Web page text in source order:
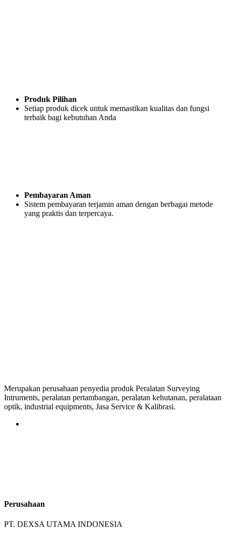
Produk Pilihan
Setiap produk dicek untuk memastikan kualitas dan fungsi
terbaik bagi kebutuhan Anda
Pembayaran Aman
Sistem pembayaran terjamin aman dengan berbagai metode
yang praktis dan terpercaya.
Merupakan perusahaan penyedia produk Peralatan Surveying
Intruments, peralatan pertambangan, peralatan kehutanan, peralataan
optik, industrial equipments, Jasa Service & Kalibrasi.
Perusahaan
PT. DEXSA UTAMA INDONESIA